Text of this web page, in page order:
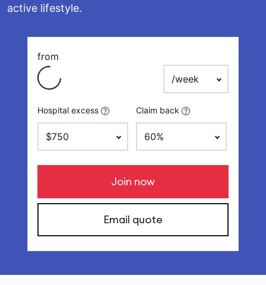
active lifestyle.
from
Loading
Hospital excess Claim back
Join now
Email quote